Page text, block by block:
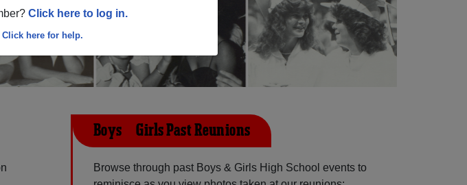
Click here to log in.
Click here for help.
Boys & Girls Past Reunions
Browse through past Boys & Girls High School events to